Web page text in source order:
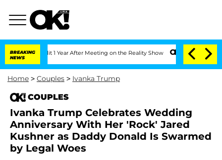
BREAKING
NEWS
Split 1 Year After Meeting on the Reality Show Senate Votes to Hold
Home > Couples > Ivanka Trump
COUPLES
Ivanka Trump Celebrates Wedding
Anniversary With Her 'Rock' Jared
Kushner as Daddy Donald Is Swarmed
by Legal Woes